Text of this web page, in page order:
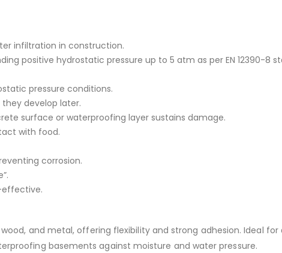
infiltration in construction.
positive hydrostatic pressure up to 5 atm as per EN 12390-8
pressure conditions.
develop later.
surface or waterproofing layer sustains damage.
with food.
corrosion.
effective.
and metal, offering flexibility and strong adhesion. Ideal
basements against moisture and water pressure.